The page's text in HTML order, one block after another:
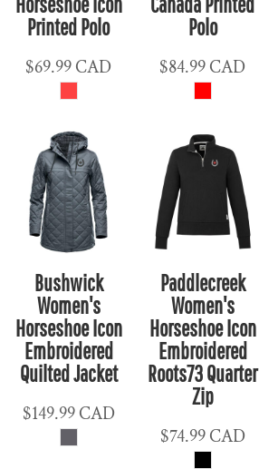
Printed Polo
$69.99CAD
Polo
$84.99CAD
Bushwick
Women's
Horseshoe Icon
Embroidered
Quilted Jacket
$149.99CAD
Paddlecreek
Women's
Horseshoe Icon
Embroidered
Roots73 Quarter
Zip
$74.99CAD